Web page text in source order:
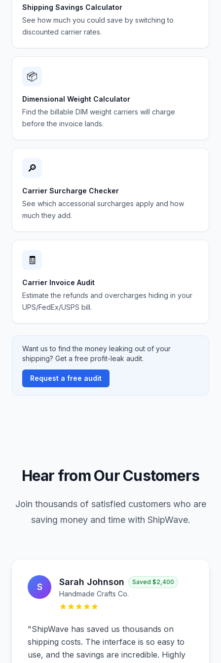
Shipping Savings Calculator
See how much you could save by switching to
discounted carrier rates.
📦
Dimensional Weight Calculator
Find the billable DIM weight carriers will charge
before the invoice lands.
🔎
Carrier Surcharge Checker
See which accessorial surcharges apply and how
much they add.
🧾
Carrier Invoice Audit
Estimate the refunds and overcharges hiding in your
UPS/FedEx/USPS bill.
Want us to find the money leaking out of your
shipping? Get a free profit-leak audit.
Request a free audit
Hear from Our Customers
Join thousands of satisfied customers who are
saving money and time with ShipWave.
S Sarah Johnson Saved $2,400
Handmade Crafts Co.
"ShipWave has saved us thousands on
shipping costs. The interface is so easy to
use, and the savings are incredible. Highly